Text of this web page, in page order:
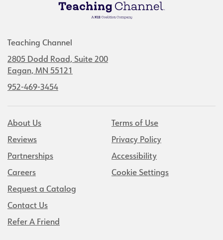
Teaching Channel
2805 Dodd Road, Suite 200
Eagan, MN 55121
952-469-3454
About Us
Reviews
Partnerships
Careers
Request a Catalog
Contact Us
Refer A Friend
Terms of Use
Privacy Policy
Accessibility
Cookie Settings